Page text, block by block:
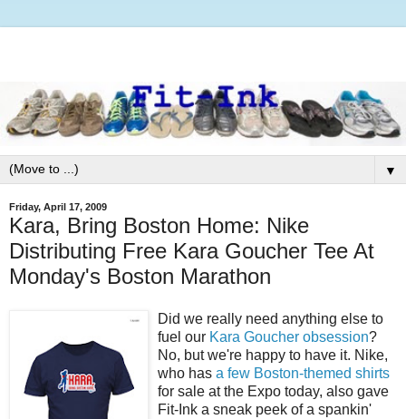
▼
Friday, April 17, 2009
Kara, Bring Boston Home: Nike
Distributing Free Kara Goucher Tee At
Monday's Boston Marathon
Did we really need anything else to
fuel our Kara Goucher obsession?
No, but we're happy to have it. Nike,
who has a few Boston-themed shirts
for sale at the Expo today, also gave
Fit-Ink a sneak peek of a spankin'